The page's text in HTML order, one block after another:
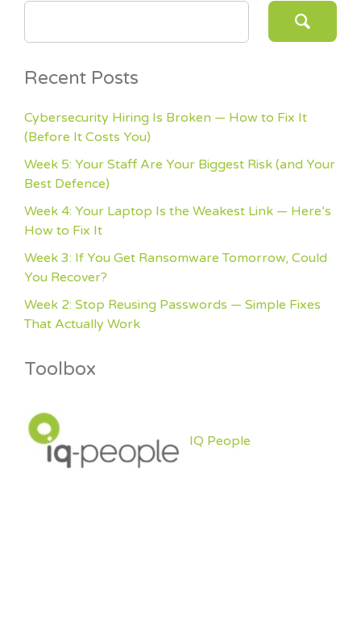
SEARCH FOR:
Recent Posts
Cybersecurity Hiring Is Broken — How to Fix It
(Before It Costs You)
Week 5: Your Staff Are Your Biggest Risk (and Your
Best Defence)
Week 4: Your Laptop Is the Weakest Link — Here’s
How to Fix It
Week 3: If You Get Ransomware Tomorrow, Could
You Recover?
Week 2: Stop Reusing Passwords — Simple Fixes
That Actually Work
Toolbox
IQ People